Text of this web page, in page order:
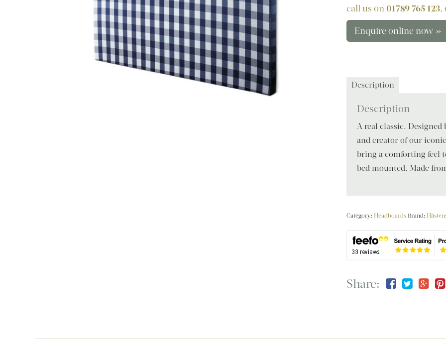
call us on01789 765 123,
Enquire online now »
Description
Description
A real classic.
and creator of our
bring a comforting feel
bed mounted. Made
Category: Headboards Brand:
Share: